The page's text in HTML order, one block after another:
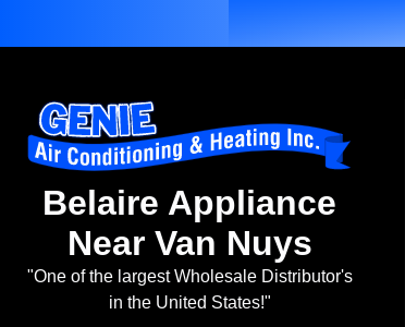
Belaire Appliance
Near Van Nuys
"One of the largest Wholesale Distributor's
in the United States!"